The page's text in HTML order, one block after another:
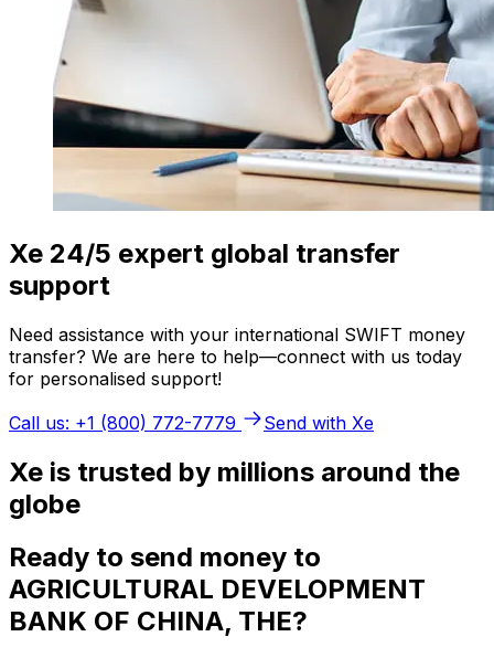
Xe 24/5 expert global transfer
support
Need assistance with your international SWIFT money
transfer? We are here to help—connect with us today
for personalised support!
Call us: +1 (800) 772-7779
Send with Xe
Xe is trusted by millions around the
globe
Ready to send money to
AGRICULTURAL DEVELOPMENT
BANK OF CHINA, THE?